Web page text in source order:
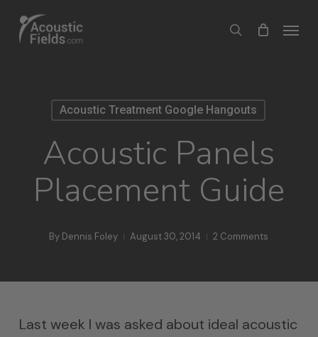
search
Menu
Acoustic Treatment Google Hangouts
Acoustic Panels
Placement Guide
By Dennis Foley August 30, 2014 2 Comments
Last week I was asked about ideal acoustic